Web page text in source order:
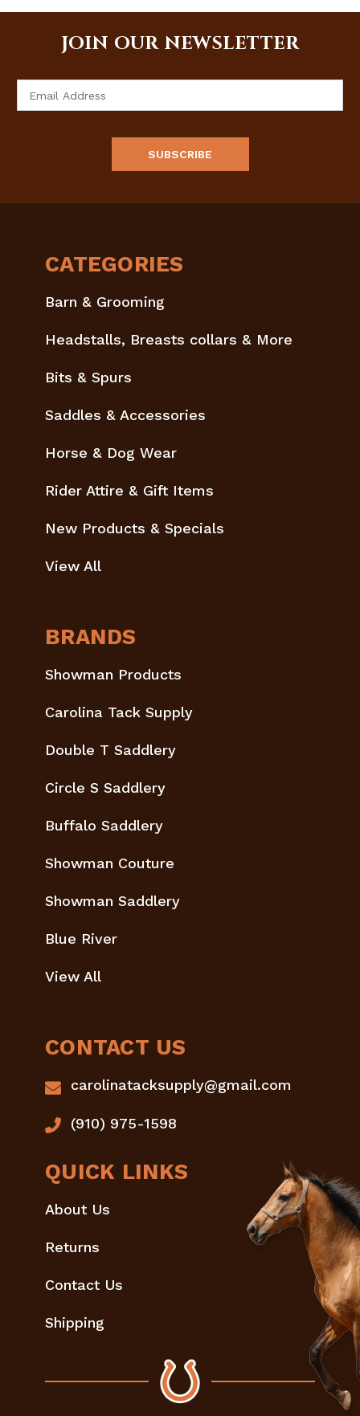
JOIN OUR NEWSLETTER
CATEGORIES
Barn & Grooming
Headstalls, Breasts collars & More
Bits & Spurs
Saddles & Accessories
Horse & Dog Wear
Rider Attire & Gift Items
New Products & Specials
View All
BRANDS
Showman Products
Carolina Tack Supply
Double T Saddlery
Circle S Saddlery
Buffalo Saddlery
Showman Couture
Showman Saddlery
Blue River
View All
CONTACT US
carolinatacksupply@gmail.com
(910) 975-1598
QUICK LINKS
About Us
Returns
Contact Us
Shipping